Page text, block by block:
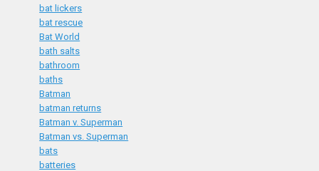
bat lickers
bat rescue
Bat World
bath salts
bathroom
baths
Batman
batman returns
Batman v. Superman
Batman vs. Superman
bats
batteries